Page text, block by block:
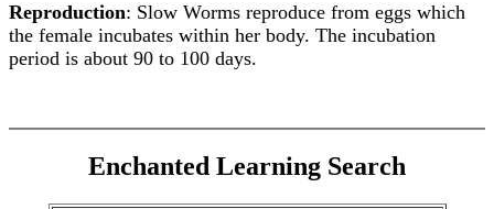
Reproduction: Slow Worms reproduce from eggs which
the female incubates within her body. The incubation
period is about 90 to 100 days.
Enchanted Learning Search